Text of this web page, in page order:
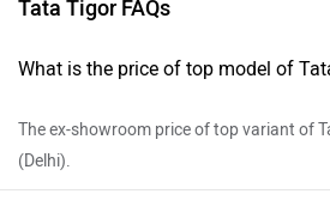
Tata Tigor FAQs
What is the price of top model of
The ex-showroom price of top variant of
(Delhi).